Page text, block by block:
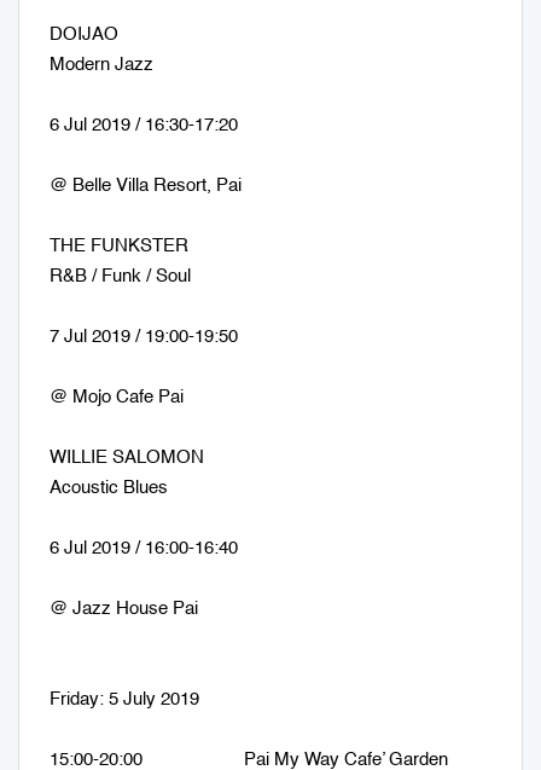
DOIJAO
Modern Jazz
6 Jul 2019 / 16:30-17:20
@ Belle Villa Resort, Pai
THE FUNKSTER
R&B / Funk / Soul
7 Jul 2019 / 19:00-19:50
@ Mojo Cafe Pai
WILLIE SALOMON
Acoustic Blues
6 Jul 2019 / 16:00-16:40
@ Jazz House Pai
Friday: 5 July 2019
15:00-20:00 Pai My Way Cafe’ Garden